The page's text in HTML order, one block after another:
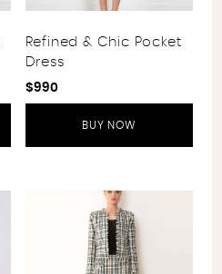
Refined & Chic Pocket
Dress
$990
BUY NOW